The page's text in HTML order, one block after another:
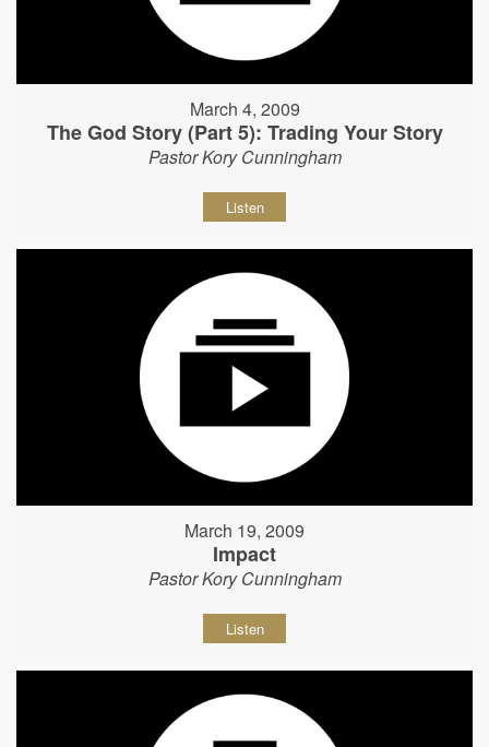
March 4, 2009
The God Story (Part 5): Trading Your Story
Pastor Kory Cunningham
Listen
March 19, 2009
Impact
Pastor Kory Cunningham
Listen